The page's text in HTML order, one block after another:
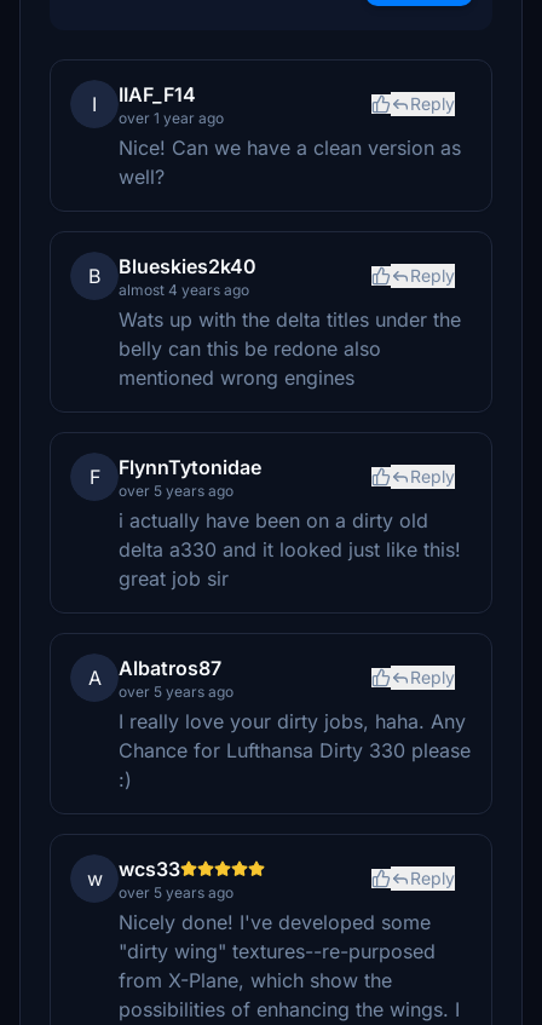
I IIAF_F14
over 1 year ago
Reply
Nice! Can we have a clean version as
well?
B Blueskies2k40
almost 4 years ago
Reply
Wats up with the delta titles under the
belly can this be redone also
mentioned wrong engines
F FlynnTytonidae
over 5 years ago
Reply
i actually have been on a dirty old
delta a330 and it looked just like this!
great job sir
A Albatros87
over 5 years ago
Reply
I really love your dirty jobs, haha. Any
Chance for Lufthansa Dirty 330 please
:)
w wcs33
over 5 years ago
Reply
Nicely done! I've developed some
"dirty wing" textures--re-purposed
from X-Plane, which show the
possibilities of enhancing the wings. I